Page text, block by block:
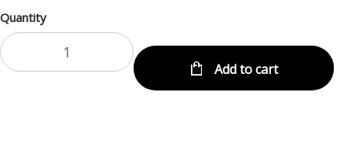
Quantity
Add to cart